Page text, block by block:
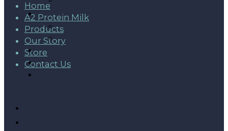
Home
A2 Protein Milk
Products
Our Story
Store
Contact Us